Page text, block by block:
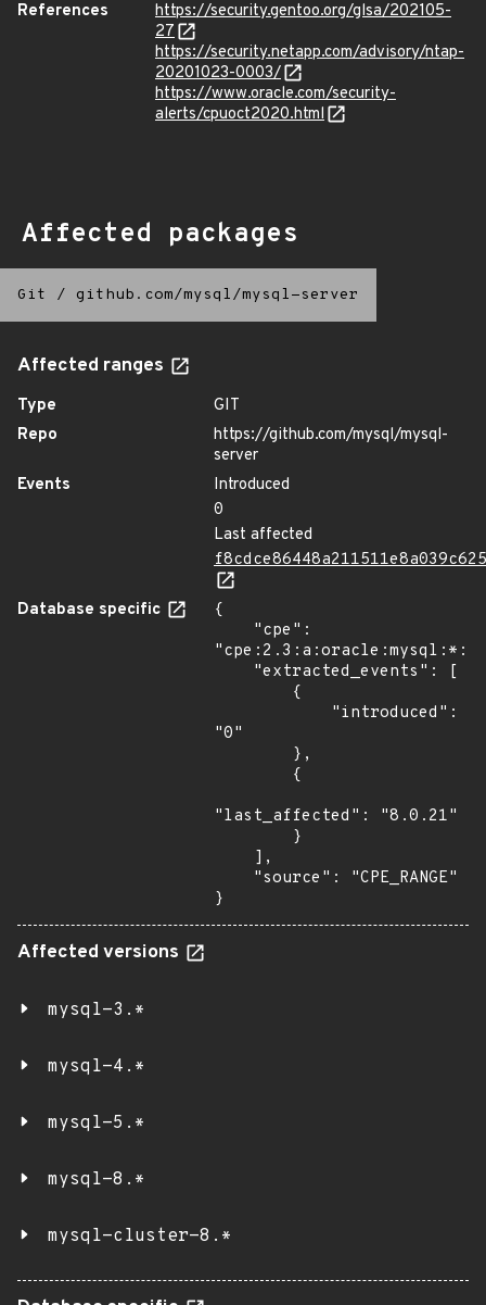
References
https://security.gentoo.org/glsa/202105-
27
https://security.netapp.com/advisory/ntap-
20201023-0003/
https://www.oracle.com/security-
alerts/cpuoct2020.html
Affected packages
Git / github.com/mysql/mysql-server
Affected ranges
Type
GIT
Repo
https://github.com/mysql/mysql-
server
Events
Introduced
0
Last affected
Database specific
{
"0"
"last_affected": "8.0.21"
}
Affected versions
mysql-3.*
mysql-4.*
mysql-5.*
mysql-8.*
mysql-cluster-8.*